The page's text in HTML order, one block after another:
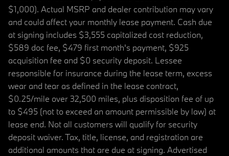
$1,000). Actual MSRP and dealer contribution may vary
and could affect your monthly lease payment. Cash due
at signing includes $3,555 capitalized cost reduction,
$589 doc fee, $479 first month's payment, $925
acquisition fee and $0 security deposit. Lessee
responsible for insurance during the lease term, excess
wear and tear as defined in the lease contract,
$0.25/mile over 32,500 miles, plus disposition fee of up
to $495 (not to exceed an amount permissible by law) at
lease end. Not all customers will qualify for security
deposit waiver. Tax, title, license, and registration are
additional amounts that are due at signing. Advertised